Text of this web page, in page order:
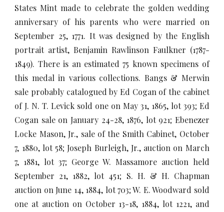
States Mint made to celebrate the golden wedding
anniversary of his parents who were married on
September 25, 1771. It was designed by the English
portrait artist, Benjamin Rawlinson Faulkner (1787-
1849). There is an estimated 75 known specimens of
this medal in various collections. Bangs & Merwin
sale probably catalogued by Ed Cogan of the cabinet
of J. N. T. Levick sold one on May 31, 1865, lot 393; Ed
Cogan sale on January 24-28, 1876, lot 921; Ebenezer
Locke Mason, Jr., sale of the Smith Cabinet, October
7, 1880, lot 58; Joseph Burleigh, Jr., auction on March
7, 1881, lot 37; George W. Massamore auction held
September 21, 1882, lot 451; S. H. & H. Chapman
auction on June 14, 1884, lot 703; W. E. Woodward sold
one at auction on October 13-18, 1884, lot 1221, and